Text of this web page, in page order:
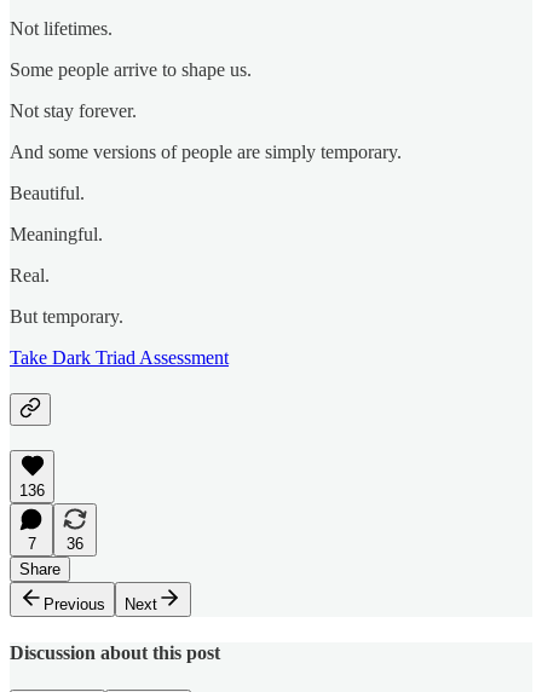
Not lifetimes.
Some people arrive to shape us.
Not stay forever.
And some versions of people are simply temporary.
Beautiful.
Meaningful.
Real.
But temporary.
Take Dark Triad Assessment
136
7
36
Share
Previous
Next
Discussion about this post